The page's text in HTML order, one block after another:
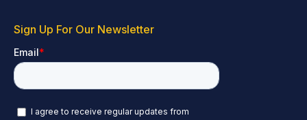
Sign Up For Our Newsletter